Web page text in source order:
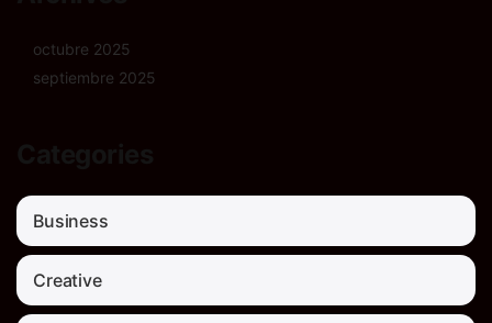
octubre 2025
septiembre 2025
Business
Creative